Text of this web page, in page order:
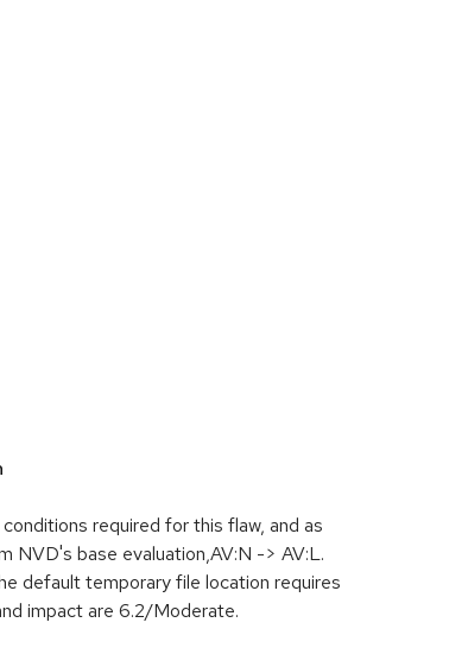
required for this flaw, and as
NVD's base evaluation,AV:N -> AV:L.
default temporary file location requires
impact are 6.2/Moderate.